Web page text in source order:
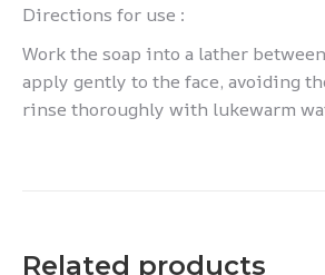
Directions for use :
Work the soap into a lather
apply gently to the face, avoiding
rinse thoroughly with lukewarm
Related products